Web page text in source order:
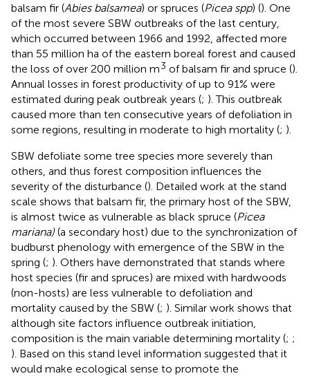
balsam fir (Abies balsamea) or spruces (Picea spp) (). One
of the most severe SBW outbreaks of the last century,
which occurred between 1966 and 1992, affected more
than 55 million ha of the eastern boreal forest and caused
the loss of over 200 million m3 of balsam fir and spruce ().
Annual losses in forest productivity of up to 91% were
estimated during peak outbreak years (; ). This outbreak
caused more than ten consecutive years of defoliation in
some regions, resulting in moderate to high mortality (; ).
SBW defoliate some tree species more severely than
others, and thus forest composition influences the
severity of the disturbance (). Detailed work at the stand
scale shows that balsam fir, the primary host of the SBW,
is almost twice as vulnerable as black spruce (Picea
mariana) (a secondary host) due to the synchronization of
budburst phenology with emergence of the SBW in the
spring (; ). Others have demonstrated that stands where
host species (fir and spruces) are mixed with hardwoods
(non-hosts) are less vulnerable to defoliation and
mortality caused by the SBW (; ). Similar work shows that
although site factors influence outbreak initiation,
composition is the main variable determining mortality (; ;
). Based on this stand level information suggested that it
would make ecological sense to promote the